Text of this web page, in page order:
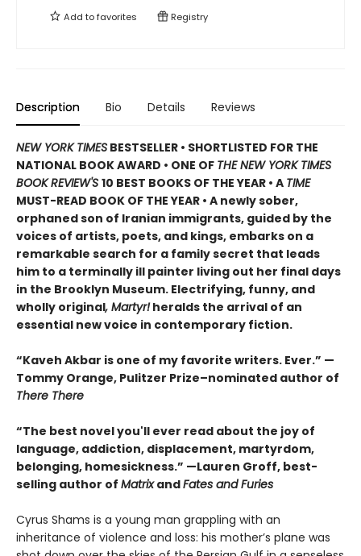
Add tofavorites Registry
Description Bio Details Reviews
NEW YORK TIMES BESTSELLER • SHORTLISTED FOR THE
NATIONAL BOOK AWARD • ONE OF THE NEW YORK TIMES
BOOK REVIEW'S 10 BEST BOOKS OF THE YEAR • A TIME
MUST-READ BOOK OF THE YEAR • A newly sober,
orphaned son of Iranian immigrants, guided by the
voices of artists, poets, and kings, embarks on a
remarkable search for a family secret that leads
him to a terminally ill painter living out her final days
in the Brooklyn Museum. Electrifying, funny, and
wholly original, Martyr!heralds the arrival of an
essential new voice in contemporary fiction.
“Kaveh Akbar is one of my favorite writers. Ever.” —
Tommy Orange, Pulitzer Prize–nominated author of
There There
“The best novel you'll ever read about the joy of
language, addiction, displacement, martyrdom,
belonging, homesickness.” —Lauren Groff, best-
selling author of MatrixandFates and Furies
Cyrus Shams is a young man grappling with an
inheritance of violence and loss: his mother’s plane was